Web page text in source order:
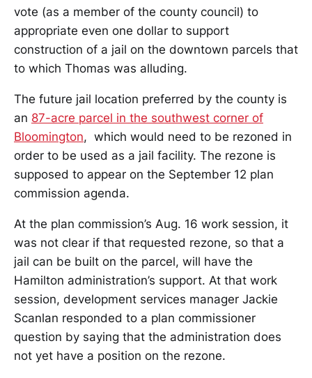
vote (as a member of the county council) to
appropriate even one dollar to support
construction of a jail on the downtown parcels that
to which Thomas was alluding.
The future jail location preferred by the county is
an 87-acre parcel in the southwest corner of
Bloomington, which would need to be rezoned in
order to be used as a jail facility. The rezone is
supposed to appear on the September 12 plan
commission agenda.
At the plan commission’s Aug. 16 work session, it
was not clear if that requested rezone, so that a
jail can be built on the parcel, will have the
Hamilton administration’s support. At that work
session, development services manager Jackie
Scanlan responded to a plan commissioner
question by saying that the administration does
not yet have a position on the rezone.